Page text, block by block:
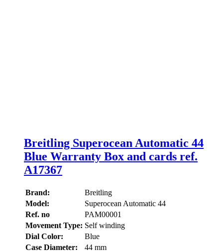
Breitling Superocean Automatic 44
Blue Warranty Box and cards ref.
A17367
Brand:
Breitling
Model:
Superocean Automatic 44
Ref. no
PAM00001
Movement Type: Self winding
Dial Color:
Blue
Case Diameter:
44 mm